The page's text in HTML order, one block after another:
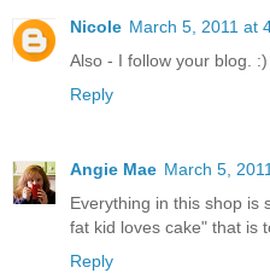
Nicole March 5, 2011 at
Also - I follow your blog. :)
Reply
Angie Mae March 5,
Everything in this shop is
fat kid loves cake" that is
Reply